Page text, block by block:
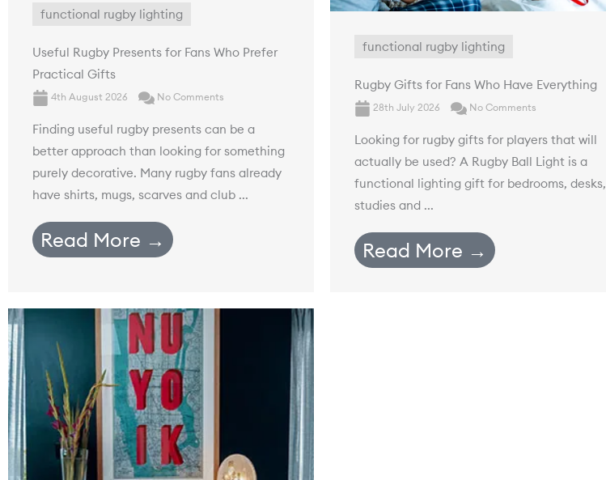
functional rugby lighting
Useful Rugby Presents for Fans Who Prefer
Practical Gifts
4th August 2026 No Comments
Finding useful rugby presents can be a
better approach than looking for something
purely decorative. Many rugby fans already
have shirts, mugs, scarves and club ...
Read More →
functional rugby lighting
Rugby Gifts for Fans Who Have Everything
28th July 2026 No Comments
Looking for rugby gifts for players that will
actually be used? A Rugby Ball Light is a
functional lighting gift for bedrooms, desks,
studies and ...
Read More →